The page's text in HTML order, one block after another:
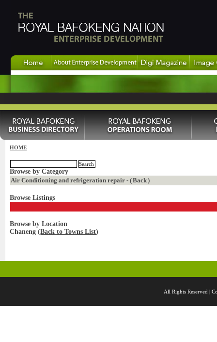
HOME
Browse by Category
Air Conditioning and refrigeration repair - (Back)
Browse Listings
Browse by Location
Chaneng (Back to Towns List)
All Rights Reserved |